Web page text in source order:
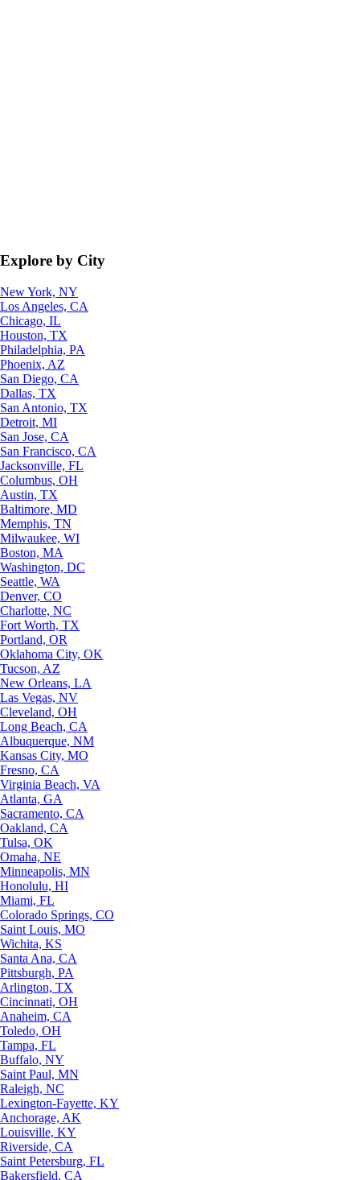
Explore by City
New York, NY
Los Angeles, CA
Chicago, IL
Houston, TX
Philadelphia, PA
Phoenix, AZ
San Diego, CA
Dallas, TX
San Antonio, TX
Detroit, MI
San Jose, CA
San Francisco, CA
Jacksonville, FL
Columbus, OH
Austin, TX
Baltimore, MD
Memphis, TN
Milwaukee, WI
Boston, MA
Washington, DC
Seattle, WA
Denver, CO
Charlotte, NC
Fort Worth, TX
Portland, OR
Oklahoma City, OK
Tucson, AZ
New Orleans, LA
Las Vegas, NV
Cleveland, OH
Long Beach, CA
Albuquerque, NM
Kansas City, MO
Fresno, CA
Virginia Beach, VA
Atlanta, GA
Sacramento, CA
Oakland, CA
Tulsa, OK
Omaha, NE
Minneapolis, MN
Honolulu, HI
Miami, FL
Colorado Springs, CO
Saint Louis, MO
Wichita, KS
Santa Ana, CA
Pittsburgh, PA
Arlington, TX
Cincinnati, OH
Anaheim, CA
Toledo, OH
Tampa, FL
Buffalo, NY
Saint Paul, MN
Raleigh, NC
Lexington-Fayette, KY
Anchorage, AK
Louisville, KY
Riverside, CA
Saint Petersburg, FL
Bakersfield, CA